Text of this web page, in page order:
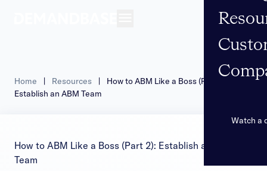
Watch a
Home | Resources |
How to ABM Like a Boss (Part 2):
Establish an ABM Team
How to ABM Like a Boss (Part 2): Establish an ABM
Team